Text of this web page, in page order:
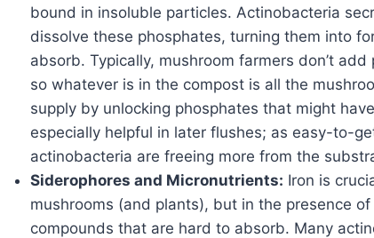
bound in insoluble particles. Actinobacteria
dissolve these phosphates, turning them into
absorb. Typically, mushroom farmers don’t
so whatever is in the compost is all the
supply by unlocking phosphates that might
especially helpful in later flushes; as easy-to-
actinobacteria are freeing more from the
Siderophores and Micronutrients: Iron is
mushrooms (and plants), but in the presence
compounds that are hard to absorb. Many